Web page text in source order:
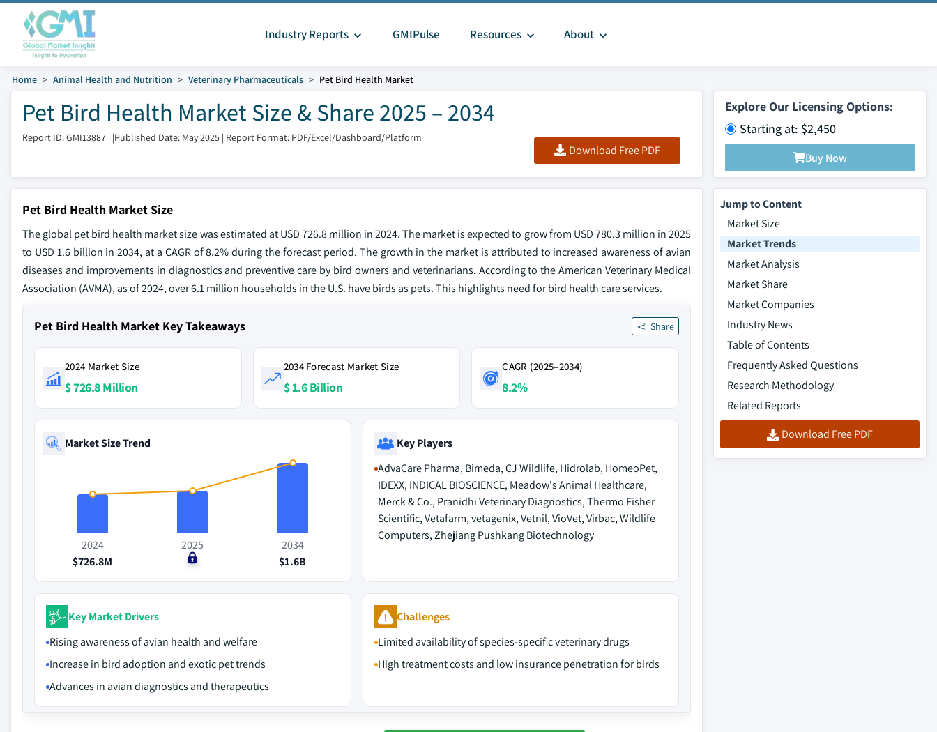
Industry Reports GMIPulse Resources About
Home Animal Health and Nutrition Veterinary Pharmaceuticals Pet Bird Health Market
Pet Bird Health Market Size & Share 2025 – 2034
Report ID: GMI13887 |Published Date: May 2025 | Report Format: PDF/Excel/Dashboard/Platform
Download Free PDF
Explore Our Licensing Options:
Starting at: $2,450
Buy Now
Pet Bird Health Market Size
The global pet bird health market size was estimated at USD 726.8 million in 2024. The market is expected to grow from USD 780.3 million in 2025
to USD 1.6 billion in 2034, at a CAGR of 8.2% during the forecast period. The growth in the market is attributed to increased awareness of avian
diseases and improvements in diagnostics and preventive care by bird owners and veterinarians. According to the American Veterinary Medical
Association (AVMA), as of 2024, over 6.1 million households in the U.S. have birds as pets. This highlights need for bird health care services.
Pet Bird Health Market Key Takeaways Share
2024 Market Size
$ 726.8 Million
2034 Forecast Market Size
$ 1.6 Billion
CAGR (2025–2034)
8.2%
Market Size Trend
2024
$726.8M
2025
$0
2034
$1.6B
Key Players
AdvaCare Pharma, Bimeda, CJ Wildlife, Hidrolab, HomeoPet,
IDEXX, INDICAL BIOSCIENCE, Meadow's Animal Healthcare,
Merck & Co., Pranidhi Veterinary Diagnostics, Thermo Fisher
Scientific, Vetafarm, vetagenix, Vetnil, VioVet, Virbac, Wildlife
Computers, Zhejiang Pushkang Biotechnology
Key Market Drivers
Rising awareness of avian health and welfare
Increase in bird adoption and exotic pet trends
Advances in avian diagnostics and therapeutics
Challenges
Limited availability of species-specific veterinary drugs
High treatment costs and low insurance penetration for birds
Jump to Content
Market Size
Market Trends
Market Analysis
Market Share
Market Companies
Industry News
Table of Contents
Frequently Asked Questions
Research Methodology
Related Reports
Download Free PDF